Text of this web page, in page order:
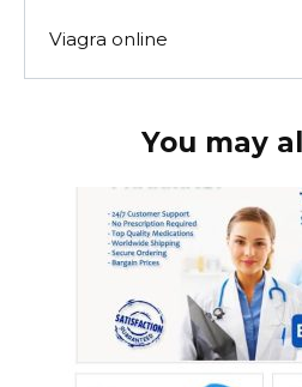
Viagra online
You may